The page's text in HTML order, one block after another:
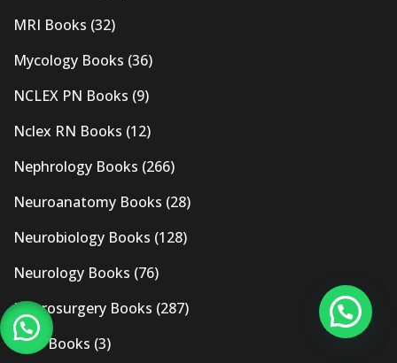
MRI Books (32)
Mycology Books (36)
NCLEX PN Books (9)
Nclex RN Books (12)
Nephrology Books (266)
Neuroanatomy Books (28)
Neurobiology Books (128)
Neurology Books (76)
Neurosurgery Books (287)
New Books (3)